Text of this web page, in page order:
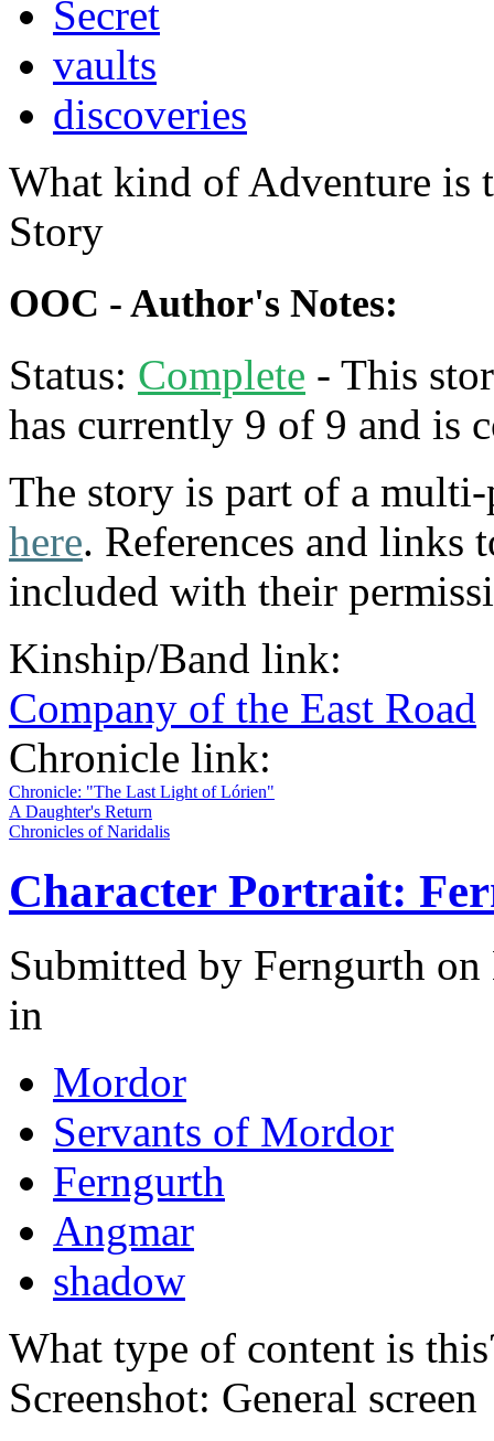
Secret
vaults
discoveries
What kind of Adventure is
Story
OOC - Author's Notes:
Status: Complete - This
has currently 9 of 9 and is
The story is part of a
here. References and links
included with their
Kinship/Band link:
Company of the East Road
Chronicle link:
Chronicle: "The Last Light of Lórien"
A Daughter's Return
Chronicles of Naridalis
Character Portrait:
Submitted by Ferngurth on
in
Mordor
Servants of Mordor
Ferngurth
Angmar
shadow
What type of content is
Screenshot: General screen